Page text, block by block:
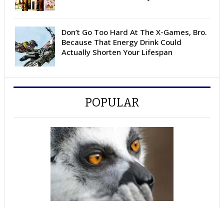
Don’t Go Too Hard At The X-Games, Bro.
Because That Energy Drink Could
Actually Shorten Your Lifespan
POPULAR